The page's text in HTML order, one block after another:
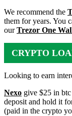
We recommend the
them for years. You
ourTrezor One
CRYPTO
ACCOUNTS
Looking to earn
Nexo give $25 in
deposit and hold it
(paid in the crypto